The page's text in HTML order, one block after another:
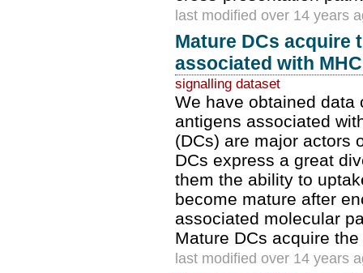
last modified over 14 years
Mature DCs acquire
associated with
signalling dataset
We have obtained data
antigens associated
(DCs) are major actors
DCs express a great
them the ability to
become mature after
associated molecular
Mature DCs acquire
last modified over 14 years